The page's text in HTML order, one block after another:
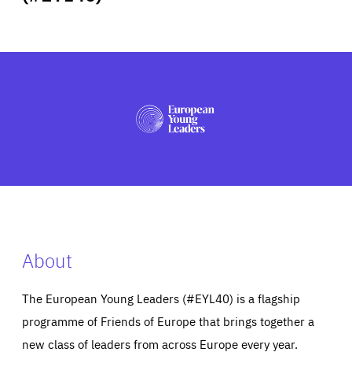
PRESS
About
The European Young Leaders (#EYL40) is a flagship
programme of Friends of Europe that brings together a
new class of leaders from across Europe every year.